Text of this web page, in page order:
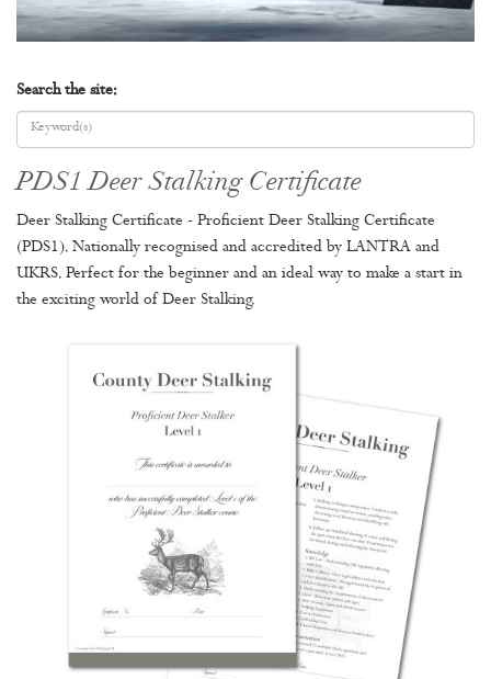
Search the site:
PDS1 Deer Stalking Certificate
Deer Stalking Certificate - Proficient Deer Stalking Certificate
(PDS1). Nationally recognised and accredited by LANTRA and
UKRS. Perfect for the beginner and an ideal way to make a start in
the exciting world of Deer Stalking.